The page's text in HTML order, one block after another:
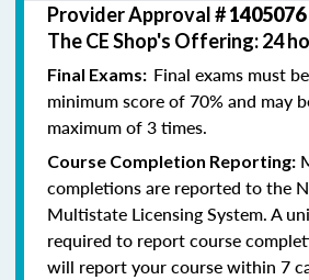
Provider Approval #1405076
The CE Shop's Offering: 24
Final Exams: Final exams must
minimum score of 70% and may
maximum of 3 times.
Course Completion Reporting:
completions are reported to the
Multistate Licensing System. A
required to report course
will report your course within 7